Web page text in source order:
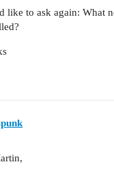
like to ask again: What